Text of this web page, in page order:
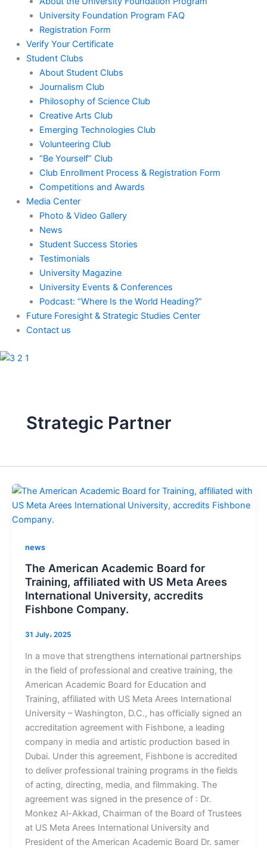
University Foundation Program FAQ
Registration Form
Verify Your Certificate
Student Clubs
About Student Clubs
Journalism Club
Philosophy of Science Club
Creative Arts Club
Emerging Technologies Club
Volunteering Club
“Be Yourself” Club
Club Enrollment Process & Registration Form
Competitions and Awards
Media Center
Photo & Video Gallery
News
Student Success Stories
Testimonials
University Magazine
University Events & Conferences
Podcast: “Where Is the World Heading?”
Future Foresight & Strategic Studies Center
Contact us
Strategic Partner
news
The American Academic Board for
Training, affiliated with US Meta Arees
International University, accredits
Fishbone Company.
31 July، 2025
In a move that strengthens international partnerships
in the field of professional and creative training, the
American Academic Board for Education and
Training, affiliated with US Meta Arees International
University – Washington, D.C., has officially signed an
accreditation agreement with Fishbone, a leading
company in media and artistic production based in
Dubai. Under this agreement, Fishbone is accredited
to deliver professional training programs in the fields
of acting, directing, media, and filmmaking. The
agreement was signed in the presence of : Dr.
Monkez Al-Akkad, Chairman of the Board of Trustees
at US Meta Arees International University and
President of the American Academic Board Dr. samer